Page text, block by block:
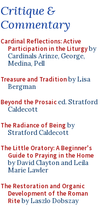
Critique &
Commentary
Cardinal Reflections: Active
Participation in the Liturgyby
Cardinals Arinze, George,
Medina, Pell
Treasure and Traditionby Lisa
Bergman
Beyond the Prosaiced. Stratford
Caldecott
The Radiance of Being by
Stratford Caldecott
The Little Oratory: A Beginner's
Guide to Praying in the Home
by David Clayton and Leila
Marie Lawler
The Restoration and Organic
Development of the Roman
Riteby Laszlo Dobszay